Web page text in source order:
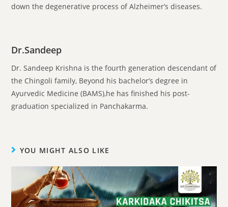
down the degenerative process of Alzheimer’s diseases.
Dr.Sandeep
Dr. Sandeep Krishna is the fourth generation descendant of
the Chingoli family, Beyond his bachelor’s degree in
Ayurvedic Medicine (BAMS),he has finished his post-
graduation specialized in Panchakarma.
YOU MIGHT ALSO LIKE